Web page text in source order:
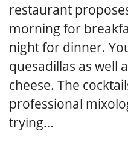
restaurant
morning for
night for dinner.
quesadillas as well
cheese. The
professional
trying…